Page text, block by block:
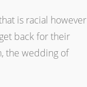
is racial however
back for their
the wedding of